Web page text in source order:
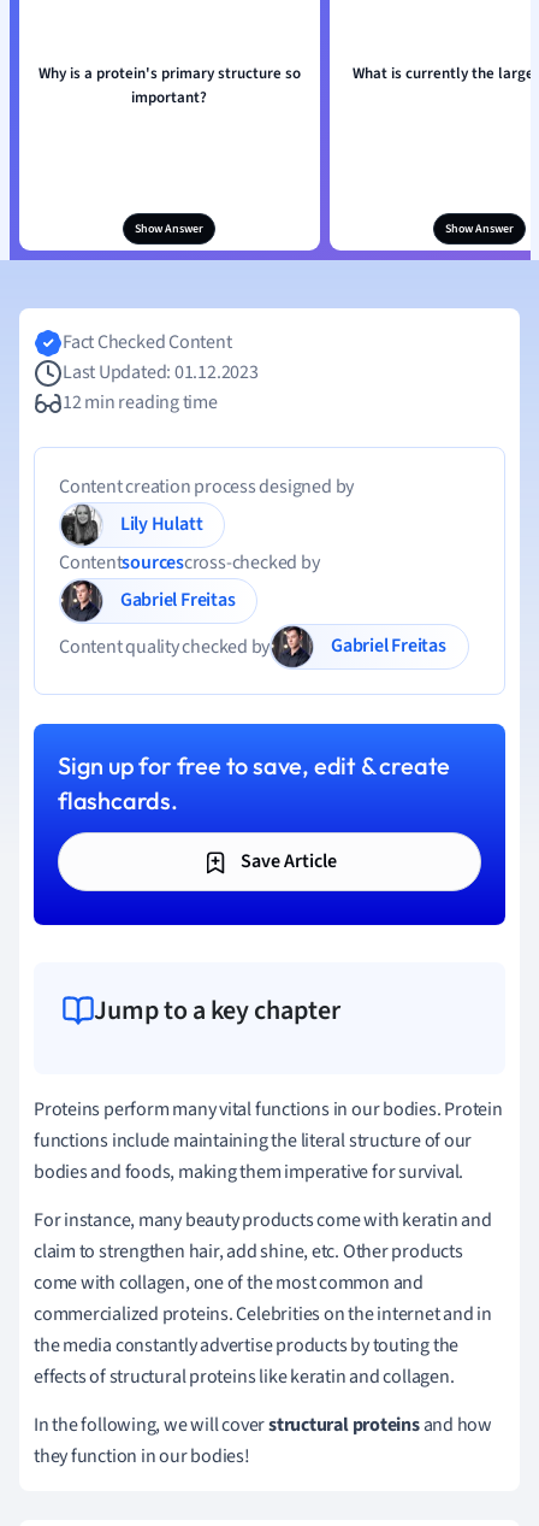
Why is a protein's primary structure so
important?
Show Answer
What is currently the
Show Answer
Fact Checked Content
Last Updated: 01.12.2023
12 min reading time
Content creation process designed by
Lily Hulatt
Contentsourcescross-checked by
Gabriel Freitas
Content quality checked by
Gabriel Freitas
Sign up for free to save, edit & create
flashcards.
Save Article
Jump to a key chapter
Proteins perform many vital functions in our bodies. Protein
functions include maintaining the literal structure of our
bodies and foods, making them imperative for survival.
For instance, many beauty products come with keratin and
claim to strengthen hair, add shine, etc. Other products
come with collagen, one of the most common and
commercialized proteins. Celebrities on the internet and in
the media constantly advertise products by touting the
effects of structural proteins like keratin and collagen.
In the following, we will coverstructural proteinsand how
they function in our bodies!